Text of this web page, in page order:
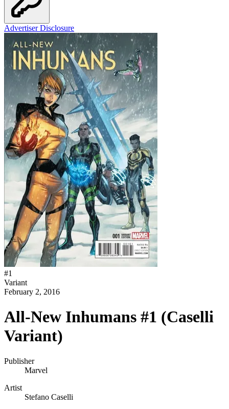
Advertiser Disclosure
#1
Variant
February 2, 2016
All-New Inhumans #1 (Caselli
Variant)
Publisher
Marvel
Artist
Stefano Caselli